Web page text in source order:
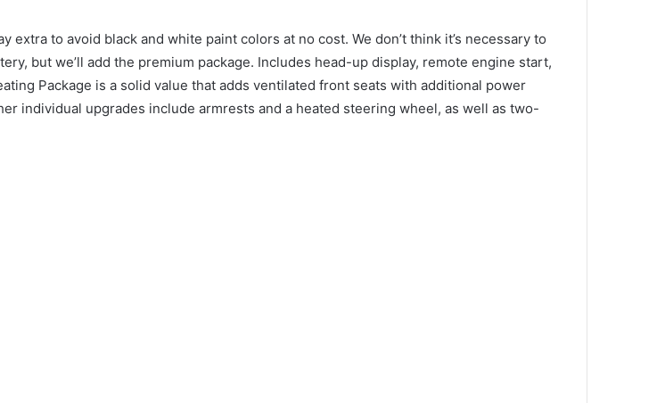
extra to avoid black and white paint colors at no cost. We don’t think it’s necessary to
but we’ll add the premium package. Includes head-up display, remote engine start,
Package is a solid value that adds ventilated front seats with additional power
individual upgrades include armrests and a heated steering wheel, as well as two-